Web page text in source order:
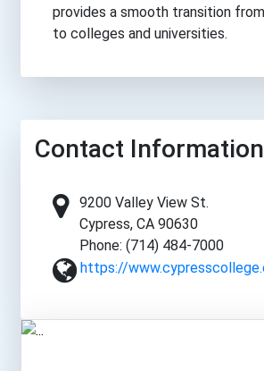
provides a smooth transition
to colleges and universities.
Contact Information
9200 Valley View St.
Cypress, CA 90630
Phone: (714) 484-7000
https://